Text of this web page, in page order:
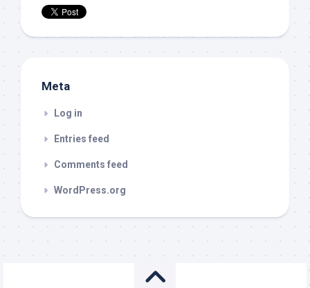
Meta
Log in
Entries feed
Comments feed
WordPress.org